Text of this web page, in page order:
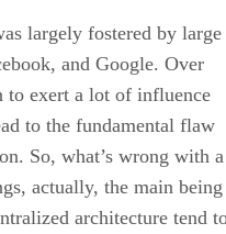
largely fostered by large
and Google. Over
to exert a lot of influence
to the fundamental flaw
So, what’s wrong with a
actually, the main being
architecture tend